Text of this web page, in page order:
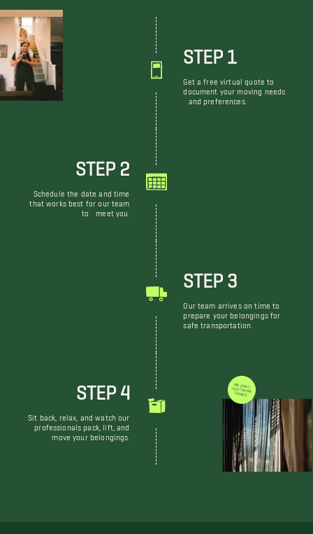
STEP 1
Get a free virtual quote to
document your moving needs
and preferences.
STEP 2
Schedule the date and time
that works best for our team
to meet you.
STEP 3
Our team arrives on time to
prepare your belongings for
safe transportation.
STEP 4
Sit back, relax, and watch our
professionals pack, lift, and
move your belongings.
WE DON'T JUST MOVE THINGS